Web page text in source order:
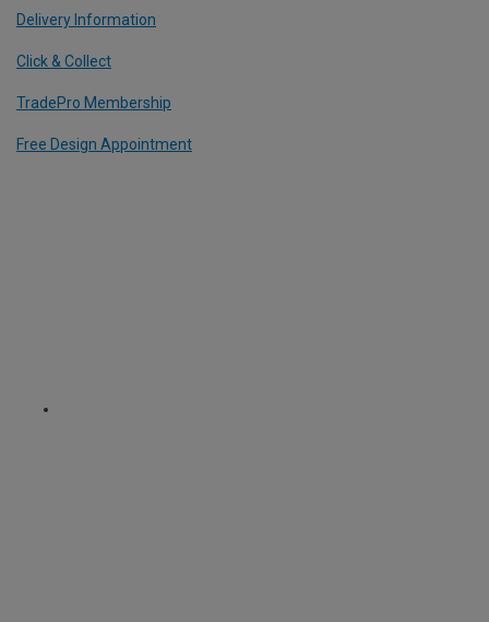
Delivery Information
Click & Collect
TradePro Membership
Free Design Appointment